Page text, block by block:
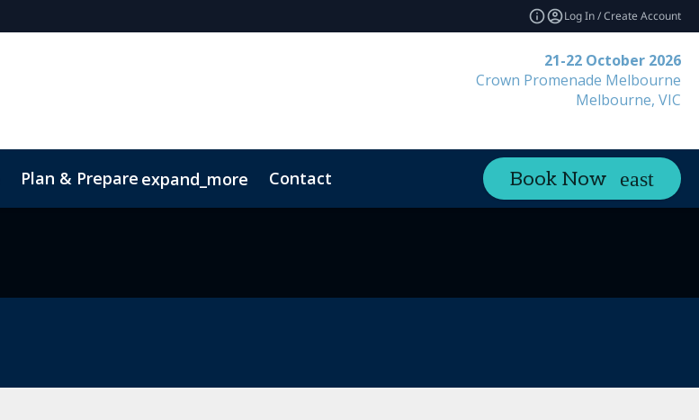
Log In / Create Account
21-22 October 2026
Crown Promenade Melbourne
Melbourne, VIC
Plan & Prepare expand_more Contact Book Now